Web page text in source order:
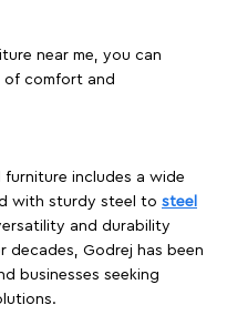
near me, you can
of comfort and
includes a wide
with sturdy steel to steel
and durability
decades, Godrej has been
businesses seeking